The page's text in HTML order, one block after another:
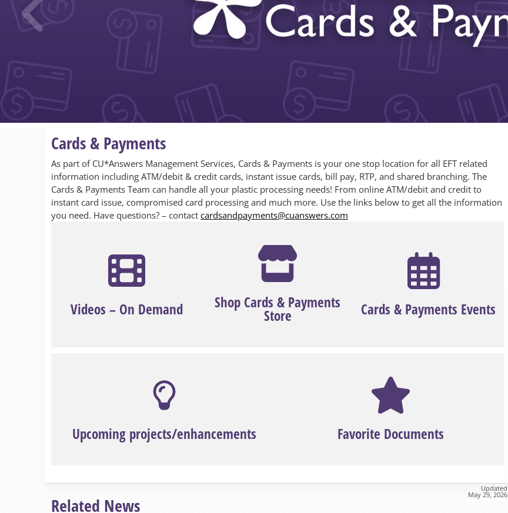
Cards & Payments
As part of CU*Answers Management Services, Cards & Payments is your one stop location for all EFT related
information including ATM/debit & credit cards, instant issue cards, bill pay, RTP, and shared branching. The
Cards & Payments Team can handle all your plastic processing needs! From online ATM/debit and credit to
instant card issue, compromised card processing and much more. Use the links below to get all the information
you need. Have questions? – contact cardsandpayments@cuanswers.com
Videos – On Demand Shop Cards & Payments
Store Cards & Payments Events
Upcoming projects/enhancements Favorite Documents
Updated
May 29, 2026
Related News